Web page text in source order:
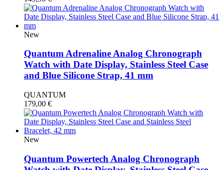
New
Quantum Adrenaline Analog Chronograph
Watch with Date Display, Stainless Steel Case
and Blue Silicone Strap, 41 mm
QUANTUM
179,00 €
New
Quantum Powertech Analog Chronograph